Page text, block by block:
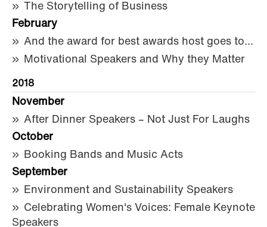
The Storytelling of Business
February
And the award for best awards host goes to...
Motivational Speakers and Why they Matter
2018
November
After Dinner Speakers – Not Just For Laughs
October
Booking Bands and Music Acts
September
Environment and Sustainability Speakers
Celebrating Women's Voices: Female Keynote
Speakers